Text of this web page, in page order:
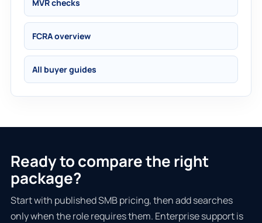
MVR checks
FCRA overview
All buyer guides
Ready to compare the right
package?
Start with published SMB pricing, then add searches
only when the role requires them. Enterprise support is